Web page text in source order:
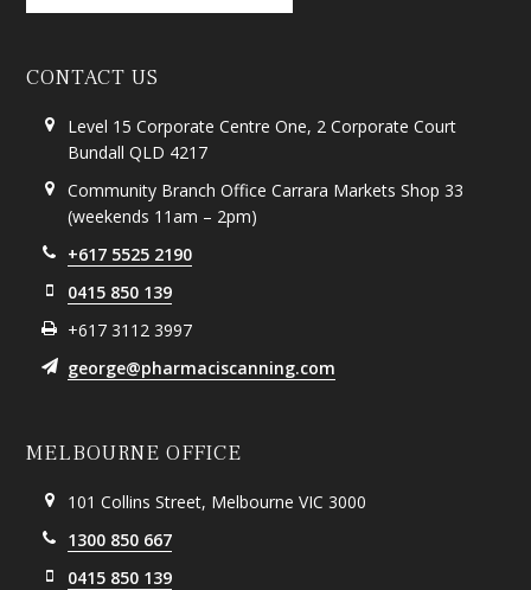
CONTACT US
Level 15 Corporate Centre One, 2 Corporate Court
Bundall QLD 4217
Community Branch Office Carrara Markets Shop 33
(weekends 11am – 2pm)
+617 5525 2190
0415 850 139
+617 3112 3997
george@pharmaciscanning.com
MELBOURNE OFFICE
101 Collins Street, Melbourne VIC 3000
1300 850 667
0415 850 139